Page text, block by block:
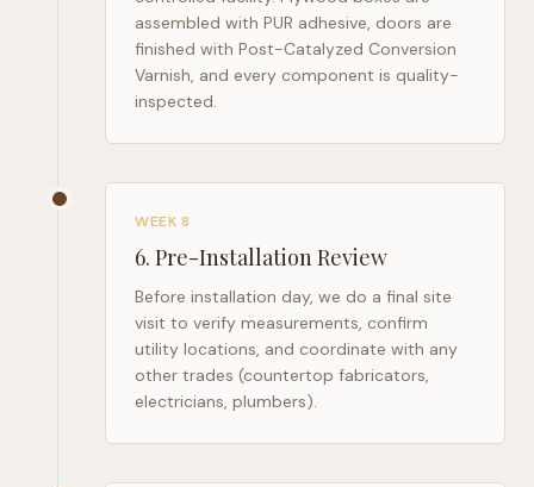
assembled with PUR adhesive, doors are
finished with Post-Catalyzed Conversion
Varnish, and every component is quality-
inspected.
WEEK 8
6. Pre-Installation Review
Before installation day, we do a final site
visit to verify measurements, confirm
utility locations, and coordinate with any
other trades (countertop fabricators,
electricians, plumbers).